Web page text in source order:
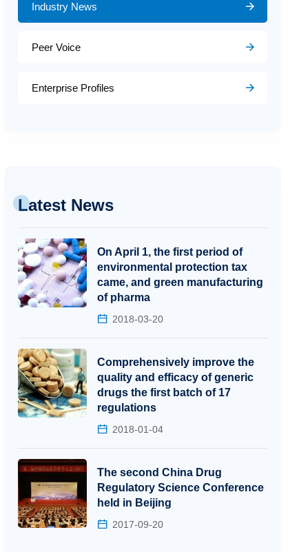
Industry News
Peer Voice
Enterprise Profiles
Latest News
On April 1, the first period of
environmental protection tax
came, and green manufacturing
of pharma
2018-03-20
Comprehensively improve the
quality and efficacy of generic
drugs the first batch of 17
regulations
2018-01-04
The second China Drug
Regulatory Science Conference
held in Beijing
2017-09-20